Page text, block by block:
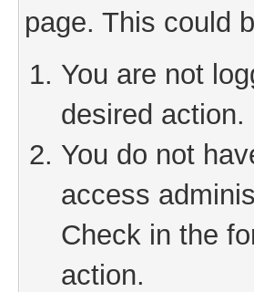
page. This could
You are not
desired action.
You do not
access
Check in the
action.